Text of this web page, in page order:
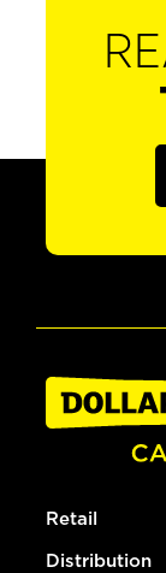
Retail
Distribution